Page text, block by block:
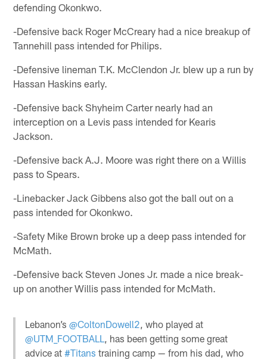
defending Okonkwo.
-Defensive back Roger McCreary had a nice breakup of
Tannehill pass intended for Philips.
-Defensive lineman T.K. McClendon Jr. blew up a run by
Hassan Haskins early.
-Defensive back Shyheim Carter nearly had an
interception on a Levis pass intended for Kearis
Jackson.
-Defensive back A.J. Moore was right there on a Willis
pass to Spears.
-Linebacker Jack Gibbens also got the ball out on a
pass intended for Okonkwo.
-Safety Mike Brown broke up a deep pass intended for
McMath.
-Defensive back Steven Jones Jr. made a nice break-
up on another Willis pass intended for McMath.
Lebanon’s@ColtonDowell2 , who played at
@UTM_FOOTBALL
, has been getting some great
advice at#Titans training camp — from his dad, who